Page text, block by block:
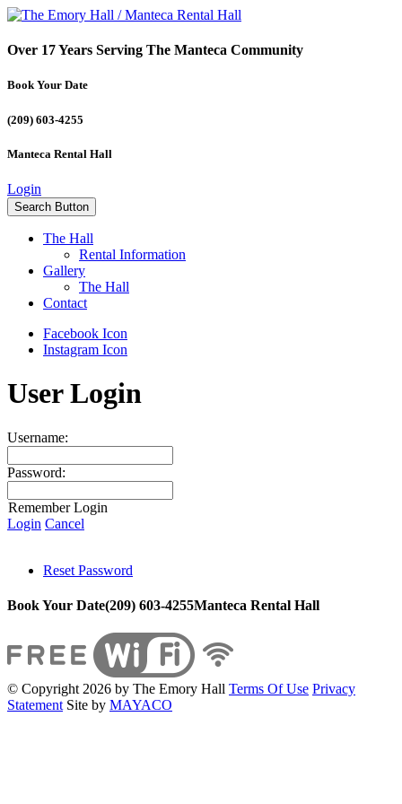
Over 17 Years Serving The Manteca Community
Book Your Date
(209) 603-4255
Manteca Rental Hall
Login
Search Button
The Hall
Rental Information
Gallery
The Hall
Contact
Facebook Icon
Instagram Icon
User Login
Username:
Password:
Remember Login
Login Cancel
Reset Password
Book Your Date(209) 603-4255Manteca Rental Hall
© Copyright 2026 by The Emory Hall Terms Of Use Privacy
Statement Site by MAYACO